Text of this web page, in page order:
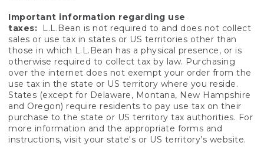
Important information regarding use
taxes:
L.L.Bean is not required to and does not collect
sales or use tax in states or US territories other than
those in which L.L.Bean has a physical presence, or is
otherwise required to collect tax by law. Purchasing
over the internet does not exempt your order from the
use tax in the state or US territory where you reside.
States (except for Delaware, Montana, New Hampshire
and Oregon) require residents to pay use tax on their
purchase to the state or US territory tax authorities. For
more information and the appropriate forms and
instructions, visit your state's or US territory’s website.